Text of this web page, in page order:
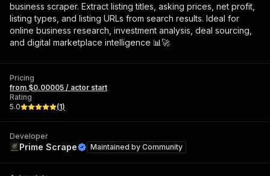
business scraper. Extract listing titles, asking prices, net profit,
listing types, and listing URLs from search results. Ideal for
online business research, investment analysis, deal sourcing,
and digital marketplace intelligence 📊🚀
Pricing
from $0.00005 / actor start
Rating
5.0
(1)
Developer
Prime Scrape Maintained by Community